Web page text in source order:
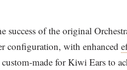
success of the original
configuration, with enhanced
custom-made for Kiwi Ears to